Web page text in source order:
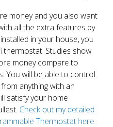
money and you also want
all the extra features by
in your house, you
thermostat. Studies show
money compare to
You will be able to control
anything with an
satisfy your home
Check out my detailed
Thermostat here.